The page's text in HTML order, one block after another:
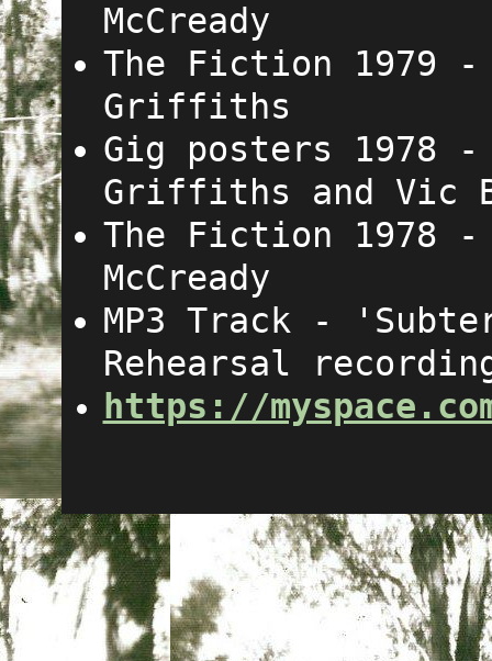
McCready
The Fiction 1979
Griffiths
Gig posters 1978
Griffiths and Vic
The Fiction 1978
McCready
MP3 Track -
Rehearsal
https://